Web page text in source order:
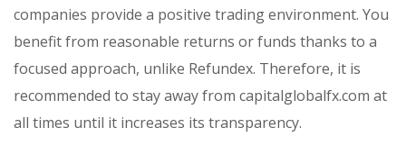
companies provide a positive trading environment. You
benefit from reasonable returns or funds thanks to a
focused approach, unlike Refundex. Therefore, it is
recommended to stay away from capitalglobalfx.com at
all times until it increases its transparency.